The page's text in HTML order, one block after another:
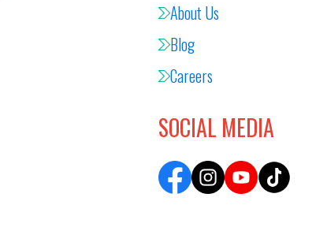
About Us
Blog
Careers
SOCIAL MEDIA